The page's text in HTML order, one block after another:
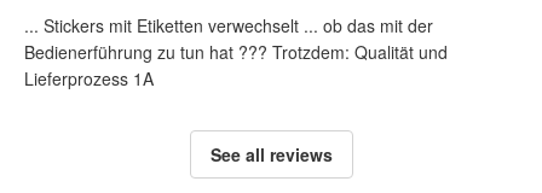
... Stickers mit Etiketten verwechselt ... ob das mit der
Bedienerführung zu tun hat ??? Trotzdem: Qualität und
Lieferprozess 1A
See all reviews